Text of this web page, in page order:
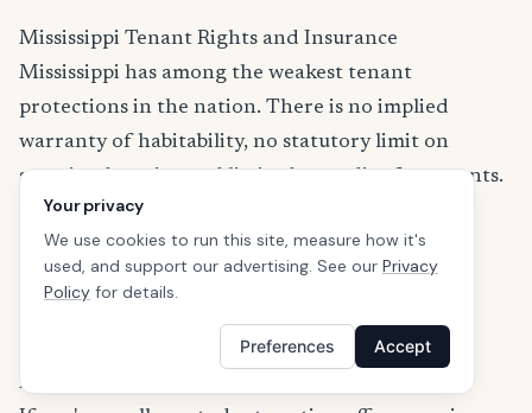
Mississippi Tenant Rights and Insurance
Mississippi has among the weakest tenant
protections in the nation. There is no implied
warranty of habitability, no statutory limit on
security deposits, and limited remedies for tenants.
Lease terms are critical.
For more information about renters insurance
regulations in Mississippi, visit the
Mississippi
Renters Insurance for College Students in
Mississippi
Your privacy
We use cookies to run this site, measure how it's
used, and support our advertising. See our Privacy
Policy for details.
Preferences Accept